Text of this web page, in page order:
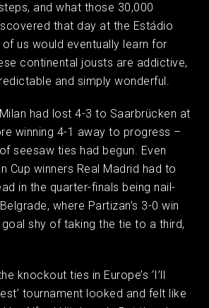
and what those 30,000
that day at the Estádio
us would eventually learn for
continental jousts are addictive,
and simply wonderful.
had lost 4-3 to Saarbrücken at
winning 4-1 away to progress –
seesaw ties had begun. Even
Cup winners Real Madrid had to
in the quarter-finals being nail-
where Partizan’s 3-0 win
shy of taking the tie to a third,
knockout ties in Europe’s ‘I’ll
tournament looked and felt like